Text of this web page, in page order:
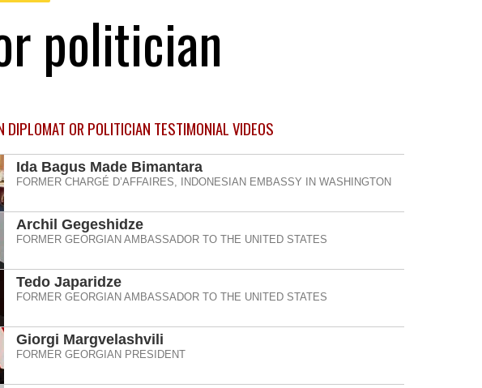
politician
DIPLOMAT OR POLITICIAN TESTIMONIALVIDEOS
Ida Bagus Made Bimantara
FORMER CHARGÉ D’AFFAIRES, INDONESIAN EMBASSY IN WASHINGTON
Archil Gegeshidze
FORMER GEORGIAN AMBASSADOR TO THE UNITED STATES
Tedo Japaridze
FORMER GEORGIAN AMBASSADOR TO THE UNITED STATES
Giorgi Margvelashvili
FORMER GEORGIAN PRESIDENT